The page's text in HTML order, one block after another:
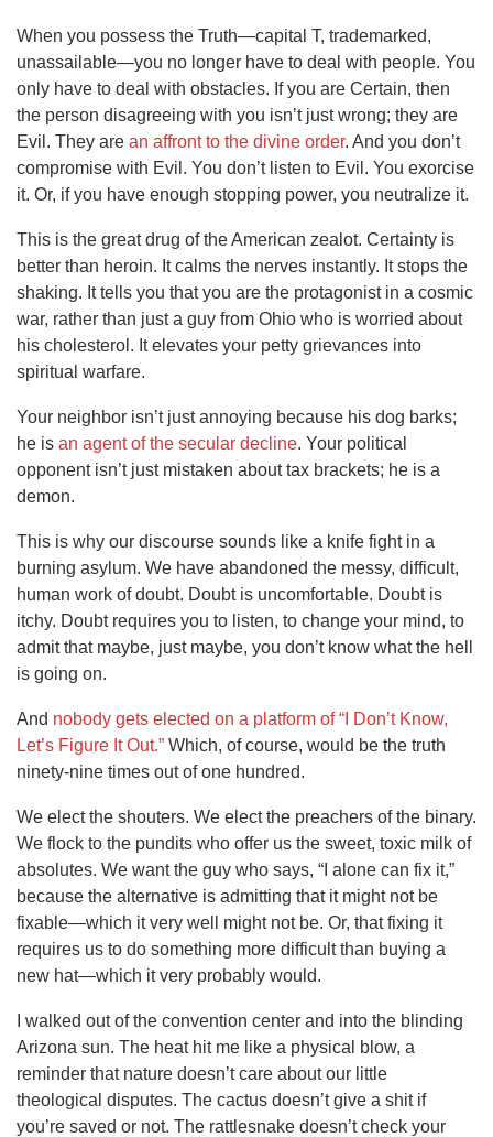
When you possess the Truth—capital T, trademarked,
unassailable—you no longer have to deal with people. You
only have to deal with obstacles. If you are Certain, then
the person disagreeing with you isn’t just wrong; they are
Evil. They are an affront to the divine order. And you don’t
compromise with Evil. You don’t listen to Evil. You exorcise
it. Or, if you have enough stopping power, you neutralize it.
This is the great drug of the American zealot. Certainty is
better than heroin. It calms the nerves instantly. It stops the
shaking. It tells you that you are the protagonist in a cosmic
war, rather than just a guy from Ohio who is worried about
his cholesterol. It elevates your petty grievances into
spiritual warfare.
Your neighbor isn’t just annoying because his dog barks;
he is an agent of the secular decline. Your political
opponent isn’t just mistaken about tax brackets; he is a
demon.
This is why our discourse sounds like a knife fight in a
burning asylum. We have abandoned the messy, difficult,
human work of doubt. Doubt is uncomfortable. Doubt is
itchy. Doubt requires you to listen, to change your mind, to
admit that maybe, just maybe, you don’t know what the hell
is going on.
And nobody gets elected on a platform of “I Don’t Know,
Let’s Figure It Out.” Which, of course, would be the truth
ninety-nine times out of one hundred.
We elect the shouters. We elect the preachers of the binary.
We flock to the pundits who offer us the sweet, toxic milk of
absolutes. We want the guy who says, “I alone can fix it,”
because the alternative is admitting that it might not be
fixable—which it very well might not be. Or, that fixing it
requires us to do something more difficult than buying a
new hat—which it very probably would.
I walked out of the convention center and into the blinding
Arizona sun. The heat hit me like a physical blow, a
reminder that nature doesn’t care about our little
theological disputes. The cactus doesn’t give a shit if
you’re saved or not. The rattlesnake doesn’t check your